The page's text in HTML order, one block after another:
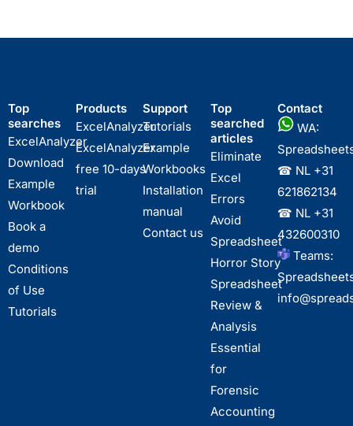
Top
searches
ExcelAnalyzer
Download
Example
Workbook
Book a
demo
Conditions
of Use
Tutorials
Products
ExcelAnalyzer
ExcelAnalyzer
free 10-days
trial
Support
Tutorials
Example
Workbooks
Installation
manual
Contact us
Top
searched
articles
Eliminate
Excel
Errors
Avoid
Spreadsheet
Horror Story
Spreadsheet
Review &
Analysis
Essential
for
Forensic
Accounting
Contact
WA:
☎ NL +31
621862134
☎ NL +31
432600310
Teams: